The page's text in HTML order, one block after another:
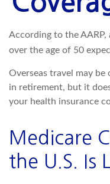
According to the AARP,
over the age of 50
Overseas travel may
in retirement, but it
your health insurance
Medicare
the U.S. Is